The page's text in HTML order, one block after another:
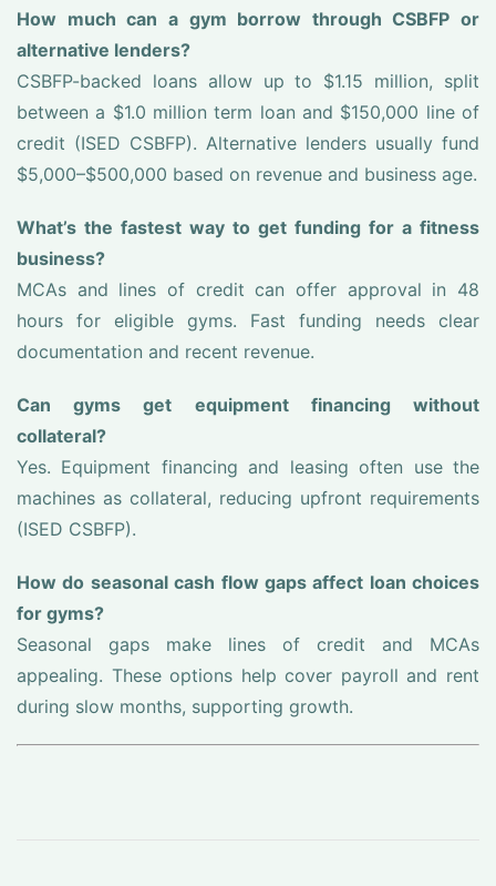
How much can a gym borrow through CSBFP or
alternative lenders?
CSBFP-backed loans allow up to $1.15 million, split
between a $1.0 million term loan and $150,000 line of
credit (ISED CSBFP). Alternative lenders usually fund
$5,000–$500,000 based on revenue and business age.
What’s the fastest way to get funding for a fitness
business?
MCAs and lines of credit can offer approval in 48
hours for eligible gyms. Fast funding needs clear
documentation and recent revenue.
Can gyms get equipment financing without
collateral?
Yes. Equipment financing and leasing often use the
machines as collateral, reducing upfront requirements
(ISED CSBFP).
How do seasonal cash flow gaps affect loan choices
for gyms?
Seasonal gaps make lines of credit and MCAs
appealing. These options help cover payroll and rent
during slow months, supporting growth.